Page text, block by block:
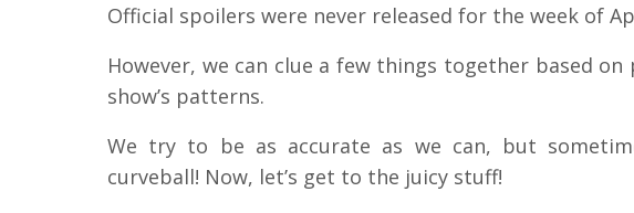
Official spoilers were never released for the week of
However, we can clue a few things together based
show’s patterns.
We try to be as accurate as we can, but
curveball! Now, let’s get to the juicy stuff!